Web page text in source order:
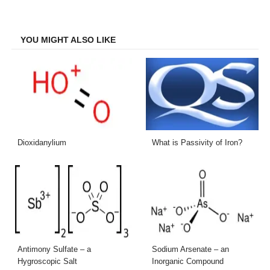
on
on
on
on
YOU MIGHT ALSO LIKE
Dioxidanylium What is Passivity of Iron?
Antimony Sulfate – a
Hygroscopic Salt
Sodium Arsenate – an
Inorganic Compound